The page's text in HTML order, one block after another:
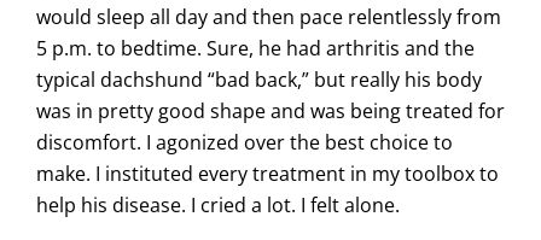
would sleep all day and then pace relentlessly from
5 p.m. to bedtime. Sure, he had arthritis and the
typical dachshund “bad back,” but really his body
was in pretty good shape and was being treated for
discomfort. I agonized over the best choice to
make. I instituted every treatment in my toolbox to
help his disease. I cried a lot. I felt alone.